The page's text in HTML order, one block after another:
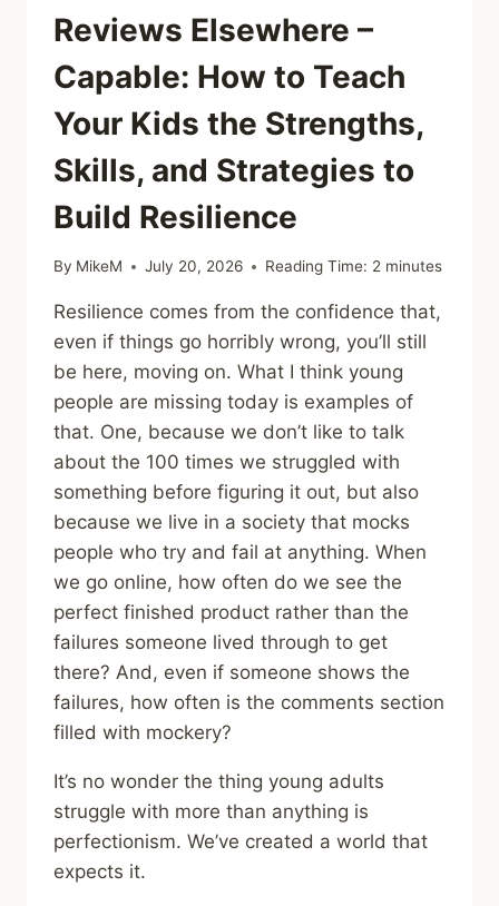
Reviews Elsewhere –
Capable: How to Teach
Your Kids the Strengths,
Skills, and Strategies to
Build Resilience
By MikeM July 20, 2026 Reading Time: 2 minutes
Resilience comes from the confidence that,
even if things go horribly wrong, you’ll still
be here, moving on. What I think young
people are missing today is examples of
that. One, because we don’t like to talk
about the 100 times we struggled with
something before figuring it out, but also
because we live in a society that mocks
people who try and fail at anything. When
we go online, how often do we see the
perfect finished product rather than the
failures someone lived through to get
there? And, even if someone shows the
failures, how often is the comments section
filled with mockery?
It’s no wonder the thing young adults
struggle with more than anything is
perfectionism. We’ve created a world that
expects it.